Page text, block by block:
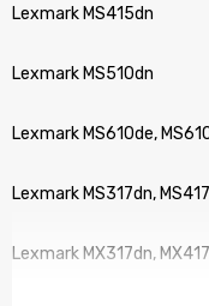
Lexmark MS415dn
Lexmark MS510dn
Lexmark MS610de,
Lexmark MS317dn,
Lexmark MX317dn,